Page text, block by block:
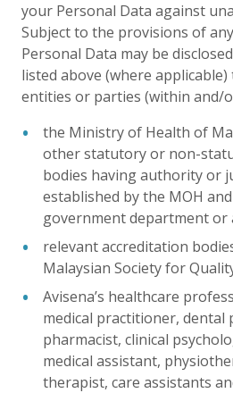
your Personal Data against
Subject to the provisions of
Personal Data may be
listed above (where
entities or parties (within and/
the Ministry of Health of
other statutory or non-
bodies having authority or
established by the MOH
government department or
relevant accreditation
Malaysian Society for
Avisena’s healthcare
medical practitioner, dental
pharmacist, clinical
medical assistant,
therapist, care assistants